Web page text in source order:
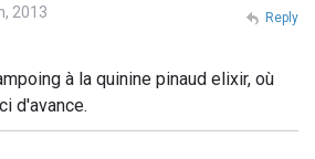
2013
à la quinine pinaud elixir, où
d'avance.
Reply